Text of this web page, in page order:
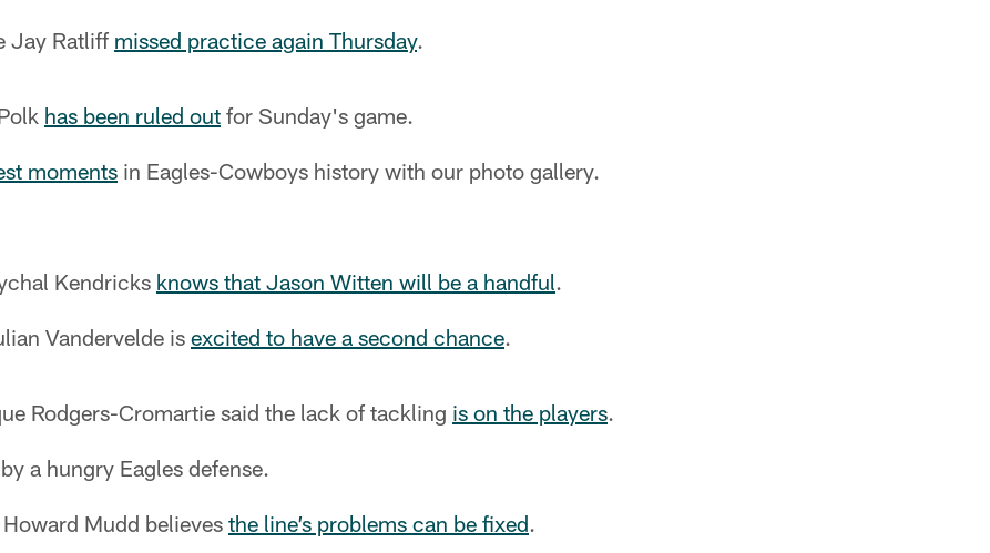
Jay Ratliff missed practice again Thursday.
has been ruled out for Sunday's game.
moments in Eagles-Cowboys history with our photo gallery.
Kendricks knows that Jason Witten will be a handful.
Vandervelde is excited to have a second chance.
Rodgers-Cromartie said the lack of tackling is on the players.
by a hungry Eagles defense.
Mudd believes the line’s problems can be fixed.